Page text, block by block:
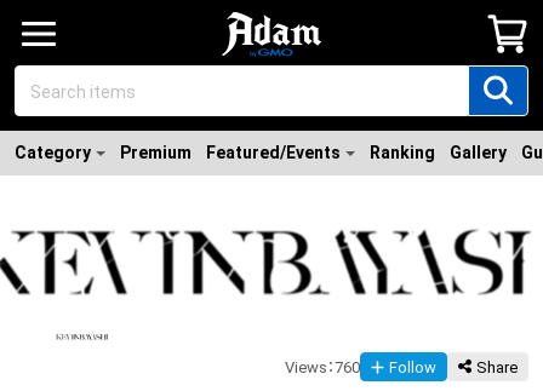
Category Premium Featured/Events Ranking Gallery
Views ：760 Follow Share